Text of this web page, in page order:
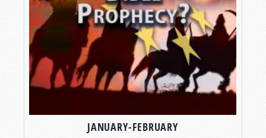
JANUARY-FEBRUARY